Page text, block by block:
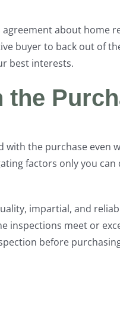
about
buyer to back out of
best interests.
the
the purchase
factors only you
impartial, and
inspections meet or
before